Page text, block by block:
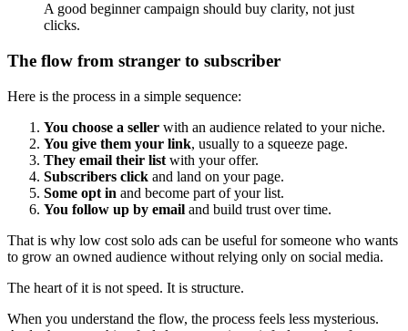
A good beginner campaign should buy clarity, not just
clicks.
The flow from stranger to subscriber
Here is the process in a simple sequence:
You choose a seller with an audience related to your niche.
You give them your link, usually to a squeeze page.
They email their list with your offer.
Subscribers click and land on your page.
Some opt in and become part of your list.
You follow up by email and build trust over time.
That is why low cost solo ads can be useful for someone who wants
to grow an owned audience without relying only on social media.
The heart of it is not speed. It is structure.
When you understand the flow, the process feels less mysterious.